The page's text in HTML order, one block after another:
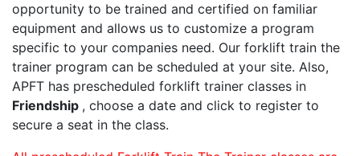
opportunity to be trained and certified on familiar
equipment and allows us to customize a program
specific to your companies need. Our forklift train the
trainer program can be scheduled at your site. Also,
APFT has prescheduled forklift trainer classes in
Friendship , choose a date and click to register to
secure a seat in the class.